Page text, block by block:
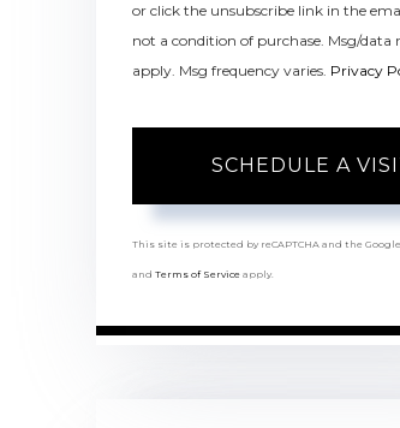
or click the unsubscribe link in the
not a condition of purchase. Msg/data
apply. Msg frequency varies. Privacy
This site is protected by reCAPTCHA and the Google
and Terms of Service apply.